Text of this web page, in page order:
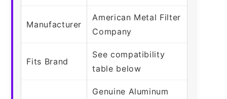
Manufacturer
American Metal Filter
Company
Fits Brand
See compatibility
table below
Genuine Aluminum